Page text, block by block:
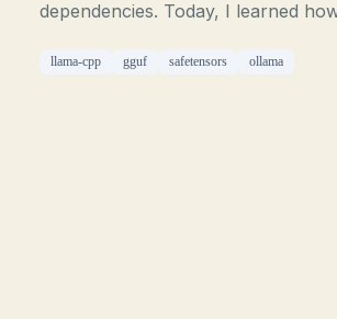
dependencies. Today, I learned
llama-cpp gguf safetensors ollama